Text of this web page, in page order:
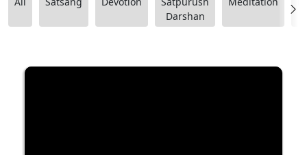
Darshan